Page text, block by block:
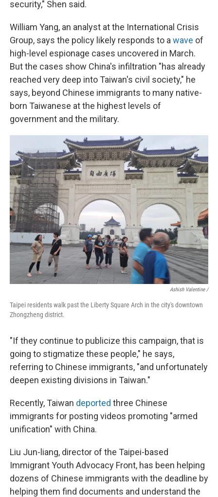
security," Shen said.
William Yang, an analyst at the International Crisis
Group, says the policy likely responds to a wave of
high-level espionage cases uncovered in March.
But the cases show China's infiltration "has already
reached very deep into Taiwan's civil society," he
says, beyond Chinese immigrants to many native-
born Taiwanese at the highest levels of
government and the military.
Ashish Valentine /
Taipei residents walk past the Liberty Square Arch in the city's downtown
Zhongzheng district.
"If they continue to publicize this campaign, that is
going to stigmatize these people," he says,
referring to Chinese immigrants, "and unfortunately
deepen existing divisions in Taiwan."
Recently, Taiwan deported three Chinese
immigrants for posting videos promoting "armed
unification" with China.
Liu Jun-liang, director of the Taipei-based
Immigrant Youth Advocacy Front, has been helping
dozens of Chinese immigrants with the deadline by
helping them find documents and understand the